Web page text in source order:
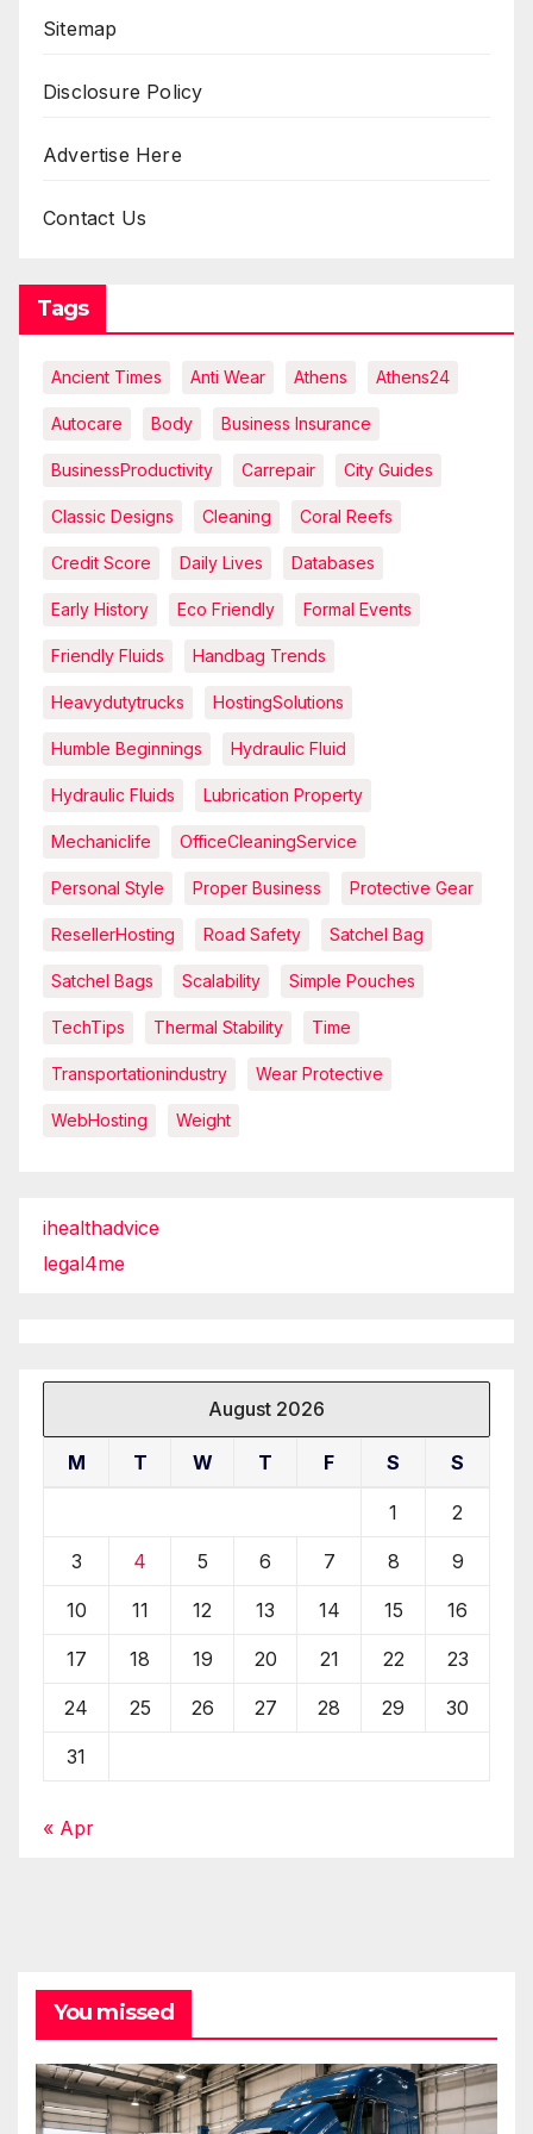
Sitemap
Disclosure Policy
Advertise Here
Contact Us
Tags
Ancient Times Anti Wear Athens Athens24
Autocare Body Business Insurance
BusinessProductivity Carrepair City Guides
Classic Designs Cleaning Coral Reefs
Credit Score Daily Lives Databases
Early History Eco Friendly Formal Events
Friendly Fluids Handbag Trends
Heavydutytrucks HostingSolutions
Humble Beginnings Hydraulic Fluid
Hydraulic Fluids Lubrication Property
Mechaniclife OfficeCleaningService
Personal Style Proper Business Protective Gear
ResellerHosting Road Safety Satchel Bag
Satchel Bags Scalability Simple Pouches
TechTips Thermal Stability Time
Transportationindustry Wear Protective
WebHosting Weight
ihealthadvice
legal4me
August 2026
M T W T F S S
1 2
3 4 5 6 7 8 9
10 11 12 13 14 15 16
17 18 19 20 21 22 23
24 25 26 27 28 29 30
31
« Apr
You missed